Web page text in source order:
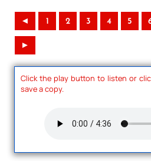
◄ 1 2 3 4 5
►
Click the play button to listen or
save a copy.